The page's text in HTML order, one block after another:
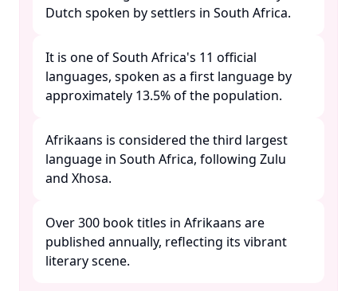
Dutch spoken by settlers in South Africa. ​
It is one of South Africa's 11 official
languages, spoken as a first language by
approximately 13.5% of the population. ​
Afrikaans is considered the third largest
language in South Africa, following Zulu
and Xhosa. ​
Over 300 book titles in Afrikaans are
published annually, reflecting its vibrant
literary scene. ​